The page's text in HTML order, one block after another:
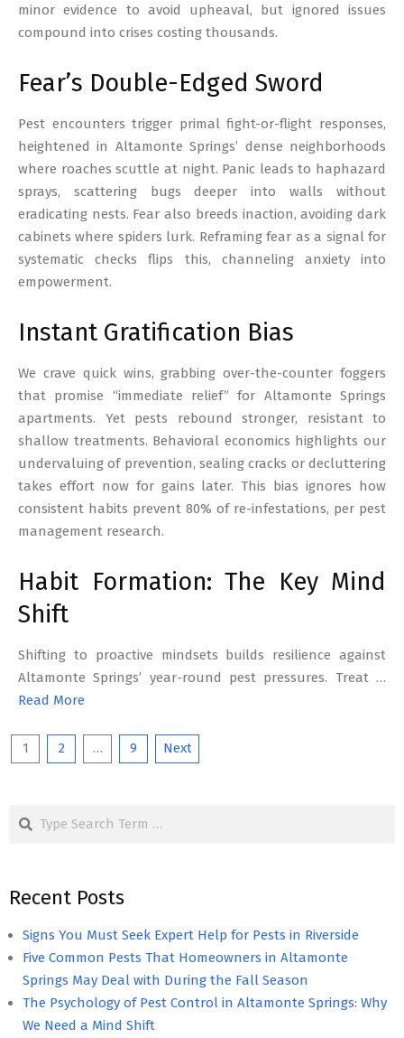
minor evidence to avoid upheaval, but ignored issues
compound into crises costing thousands.
Fear’s Double-Edged Sword
Pest encounters trigger primal fight-or-flight responses,
heightened in Altamonte Springs’ dense neighborhoods
where roaches scuttle at night. Panic leads to haphazard
sprays, scattering bugs deeper into walls without
eradicating nests. Fear also breeds inaction, avoiding dark
cabinets where spiders lurk. Reframing fear as a signal for
systematic checks flips this, channeling anxiety into
empowerment.
Instant Gratification Bias
We crave quick wins, grabbing over-the-counter foggers
that promise “immediate relief” for Altamonte Springs
apartments. Yet pests rebound stronger, resistant to
shallow treatments. Behavioral economics highlights our
undervaluing of prevention, sealing cracks or decluttering
takes effort now for gains later. This bias ignores how
consistent habits prevent 80% of re-infestations, per pest
management research.
Habit Formation: The Key Mind
Shift
Shifting to proactive mindsets builds resilience against
Altamonte Springs’ year-round pest pressures. Treat …
Read More
Posts
1 2 … 9 Next
Search
Recent Posts
Signs You Must Seek Expert Help for Pests in Riverside
Five Common Pests That Homeowners in Altamonte
Springs May Deal with During the Fall Season
The Psychology of Pest Control in Altamonte Springs: Why
We Need a Mind Shift